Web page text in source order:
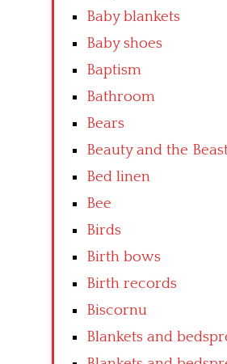
Baby blankets
Baby shoes
Baptism
Bathroom
Bears
Beauty and the
Bed linen
Bee
Birds
Birth bows
Birth records
Biscornu
Blankets and